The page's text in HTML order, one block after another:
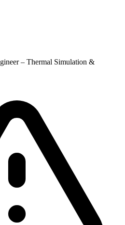
– Thermal Simulation &